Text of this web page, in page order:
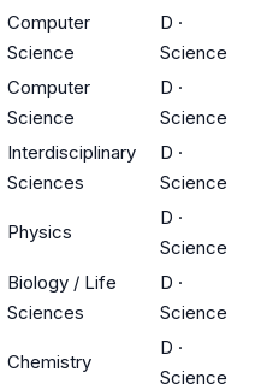
Computer
Science
D ·
Science
Computer
Science
D ·
Science
Interdisciplinary
Sciences
D ·
Science
Physics
D ·
Science
Biology / Life
Sciences
D ·
Science
Chemistry
D ·
Science